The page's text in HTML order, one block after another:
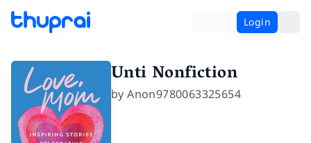
Login
Unti Nonfiction
byAnon9780063325654